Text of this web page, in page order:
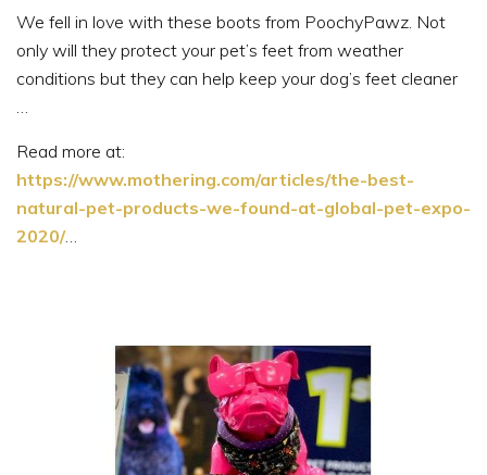
We fell in love with these boots from PoochyPawz. Not
only will they protect your pet’s feet from weather
conditions but they can help keep your dog’s feet cleaner
…
Read more at:
https://www.mothering.com/articles/the-best-
natural-pet-products-we-found-at-global-pet-expo-
2020/…